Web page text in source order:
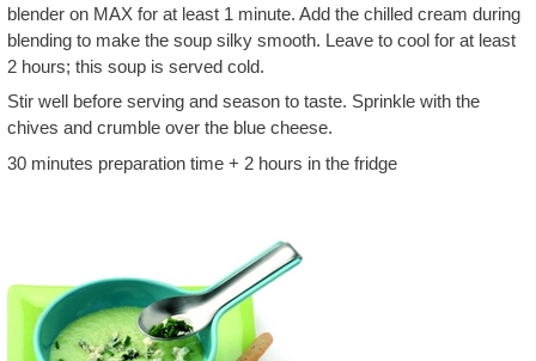
blender on MAX for at least 1 minute. Add the chilled cream during
blending to make the soup silky smooth. Leave to cool for at least
2 hours; this soup is served cold.
Stir well before serving and season to taste. Sprinkle with the
chives and crumble over the blue cheese.
30 minutes preparation time + 2 hours in the fridge